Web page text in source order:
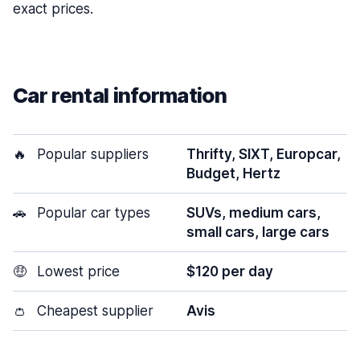
exact prices.
Car rental information
🔥 Popular suppliers
Thrifty, SIXT, Europcar,
Budget, Hertz
🚗 Popular car types
SUVs, medium cars,
small cars, large cars
🤑 Lowest price $120 per day
👛 Cheapest supplier Avis